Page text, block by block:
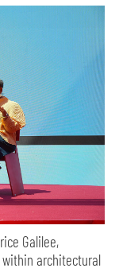
Galilee,
architectural